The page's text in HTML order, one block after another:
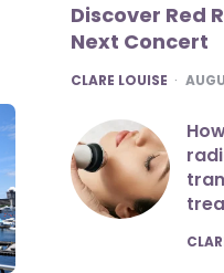
Discover Red
Next Concert
POSTED
CLARE LOUISE